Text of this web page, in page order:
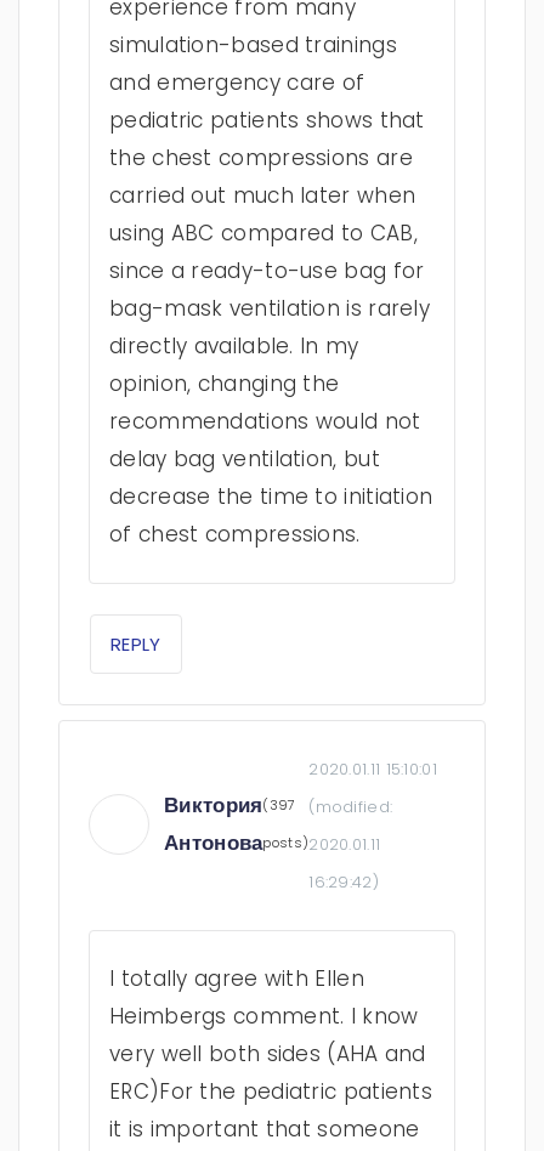
experience from many
simulation-based trainings
and emergency care of
pediatric patients shows that
the chest compressions are
carried out much later when
using ABC compared to CAB,
since a ready-to-use bag for
bag-mask ventilation is rarely
directly available. In my
opinion, changing the
recommendations would not
delay bag ventilation, but
decrease the time to initiation
of chest compressions.
REPLY
Виктория
Антонова
(397
posts)
2020.01.11 15:10:01
(modified:
2020.01.11
16:29:42)
I totally agree with Ellen
Heimbergs comment. I know
very well both sides (AHA and
ERC)For the pediatric patients
it is important that someone